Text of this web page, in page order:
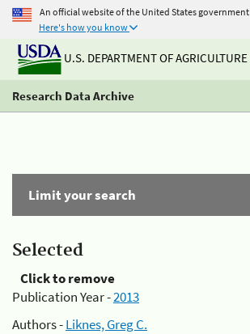
An official website of the United States government
Here's how you know
U.S. DEPARTMENT OF AGRICULTURE
Research Data Archive
Limit your search
Selected
Click to remove
Publication Year -2013
Authors -Liknes, Greg C.